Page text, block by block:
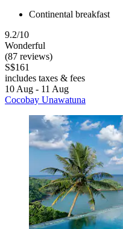
Continental breakfast
9.2/10
Wonderful
(87 reviews)
S$161
includes taxes & fees
10 Aug - 11 Aug
Cocobay Unawatuna